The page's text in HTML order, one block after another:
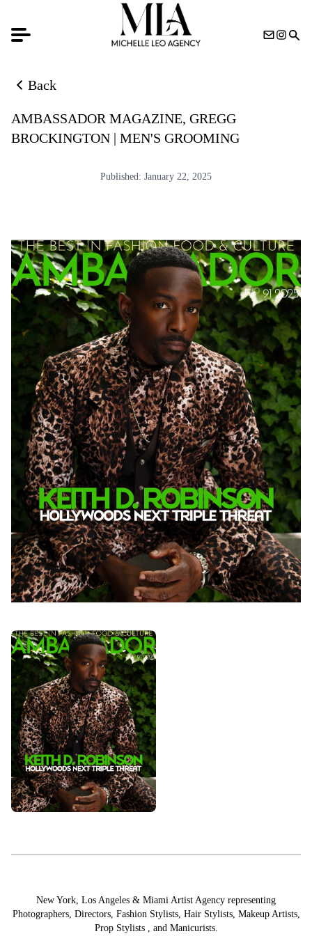
PHOTOGRAPHY
VIDEO
HAIR STYLISTS
MAKEUP ARTISTS
STYLING
PROP STYLISTS
NAILS
HOME
NEW YORK
MIAMI
Back
Back to news list
AMBASSADOR MAGAZINE, GREGG
BROCKINGTON | MEN'S GROOMING
Published: January 22, 2025
New York, Los Angeles & Miami Artist Agency representing
Photographers, Directors, Fashion Stylists, Hair Stylists, Makeup Artists,
Prop Stylists , and Manicurists.